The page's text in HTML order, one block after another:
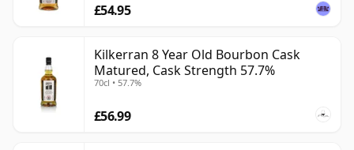
£54.95
Kilkerran 8 Year Old Bourbon Cask
Matured, Cask Strength 57.7%
70cl • 57.7%
£56.99